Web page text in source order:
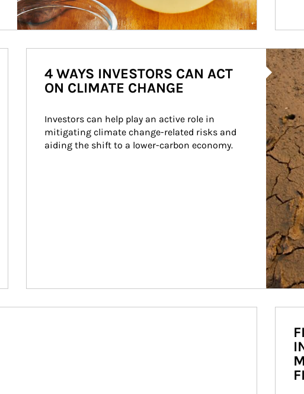
Article
4 WAYS INVESTORS CAN ACT
ON CLIMATE CHANGE
Investors can help play an active role in
mitigating climate change-related risks and
aiding the shift to a lower-carbon economy.